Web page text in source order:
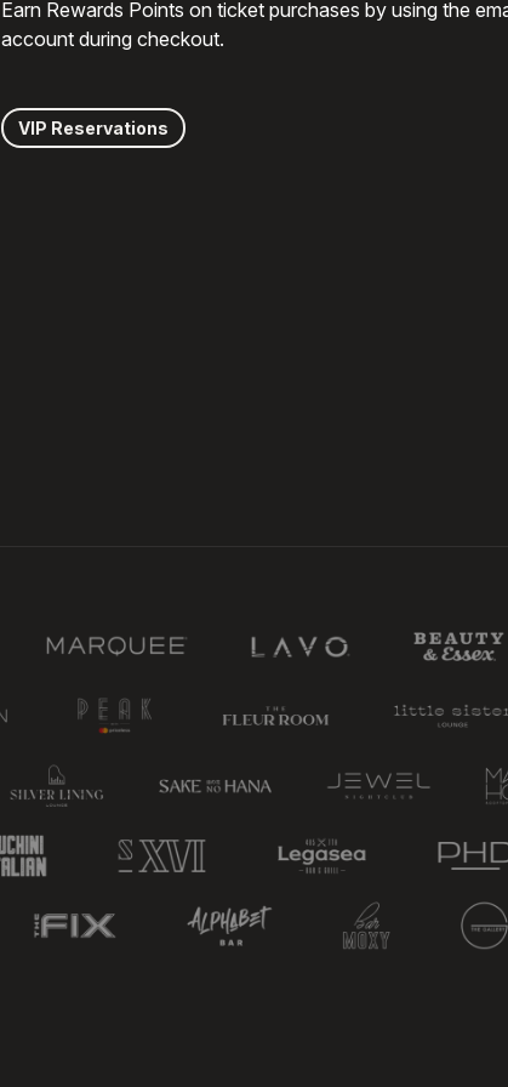
Earn Rewards Points on ticket purchases by using the
account during checkout.
VIP Reservations